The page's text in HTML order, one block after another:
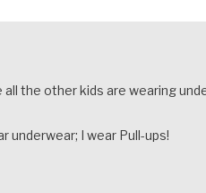
all the other kids are wearing
underwear; I wear Pull-ups!